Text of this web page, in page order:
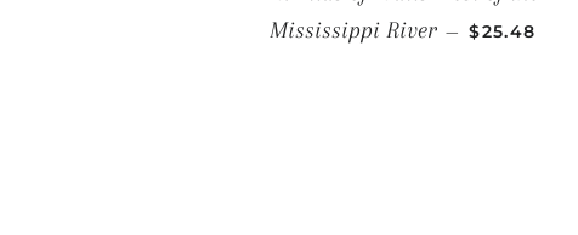
Mississippi River — SALE PRICE
$25.48